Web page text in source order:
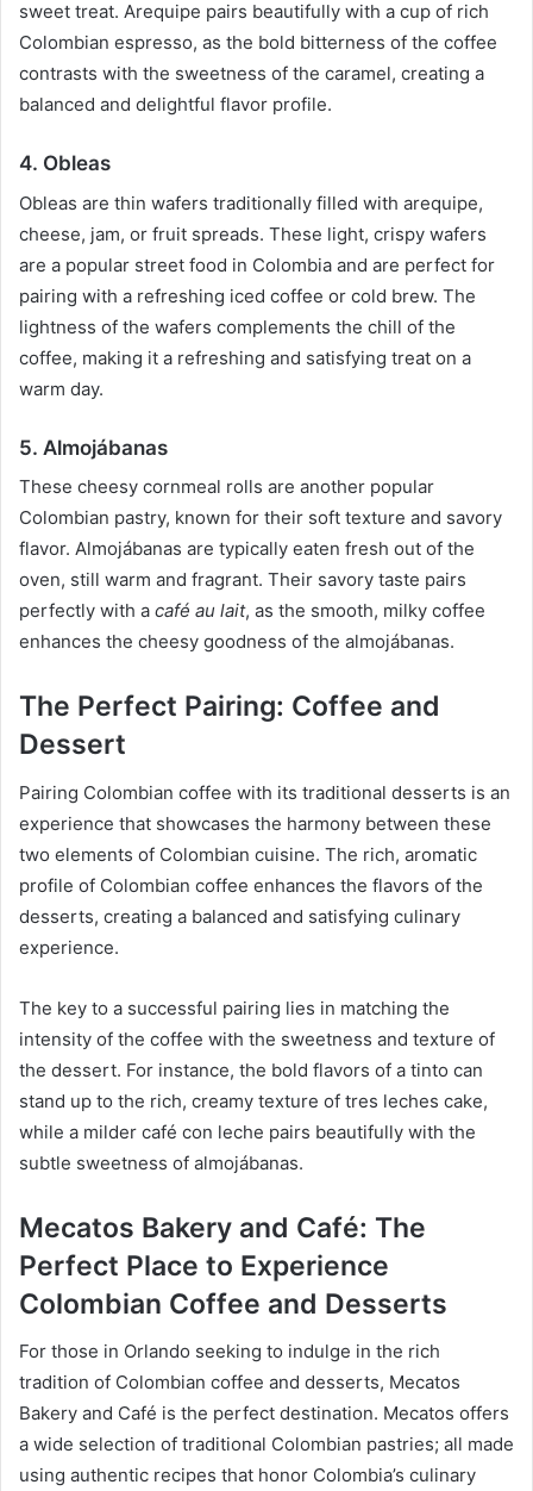
sweet treat. Arequipe pairs beautifully with a cup of rich
Colombian espresso, as the bold bitterness of the coffee
contrasts with the sweetness of the caramel, creating a
balanced and delightful flavor profile.
4. Obleas
Obleas are thin wafers traditionally filled with arequipe,
cheese, jam, or fruit spreads. These light, crispy wafers
are a popular street food in Colombia and are perfect for
pairing with a refreshing iced coffee or cold brew. The
lightness of the wafers complements the chill of the
coffee, making it a refreshing and satisfying treat on a
warm day.
5. Almojábanas
These cheesy cornmeal rolls are another popular
Colombian pastry, known for their soft texture and savory
flavor. Almojábanas are typically eaten fresh out of the
oven, still warm and fragrant. Their savory taste pairs
perfectly with a café au lait, as the smooth, milky coffee
enhances the cheesy goodness of the almojábanas.
The Perfect Pairing: Coffee and
Dessert
Pairing Colombian coffee with its traditional desserts is an
experience that showcases the harmony between these
two elements of Colombian cuisine. The rich, aromatic
profile of Colombian coffee enhances the flavors of the
desserts, creating a balanced and satisfying culinary
experience.
The key to a successful pairing lies in matching the
intensity of the coffee with the sweetness and texture of
the dessert. For instance, the bold flavors of a tinto can
stand up to the rich, creamy texture of tres leches cake,
while a milder café con leche pairs beautifully with the
subtle sweetness of almojábanas.
Mecatos Bakery and Café: The
Perfect Place to Experience
Colombian Coffee and Desserts
For those in Orlando seeking to indulge in the rich
tradition of Colombian coffee and desserts, Mecatos
Bakery and Café is the perfect destination. Mecatos offers
a wide selection of traditional Colombian pastries; all made
using authentic recipes that honor Colombia’s culinary